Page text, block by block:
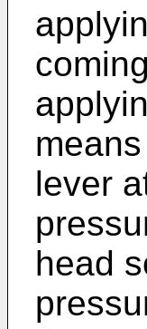
lever
head